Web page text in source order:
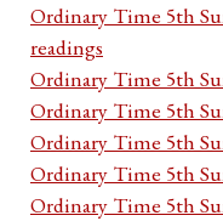
Ordinary Time 5th
readings
Ordinary Time 5th
Ordinary Time 5th
Ordinary Time 5th
Ordinary Time 5th
Ordinary Time 5th